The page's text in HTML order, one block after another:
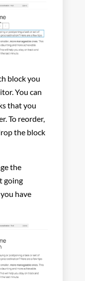
block you
You can
that you
To reorder,
the block
the
going
have